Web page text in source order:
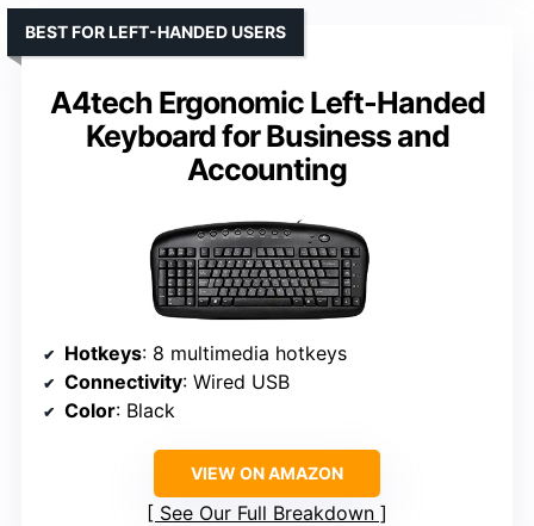
A4tech Ergonomic Left-Handed
Keyboard for Business and
Accounting
BEST FOR LEFT-HANDED USERS
Hotkeys: 8 multimedia hotkeys
Connectivity: Wired USB
Color: Black
VIEW ON AMAZON
See Our Full Breakdown